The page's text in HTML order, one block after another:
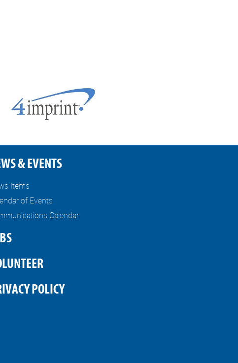
& EVENTS
Items
of Events
Calendar
POLICY